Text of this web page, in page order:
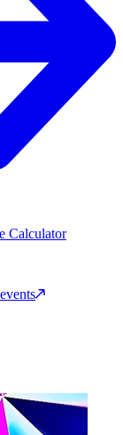
Calculator